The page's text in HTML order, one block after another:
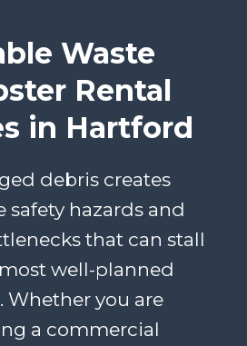
Waste
Rental
in Hartford
debris creates
safety hazards and
that can stall
well-planned
Whether you are
a commercial